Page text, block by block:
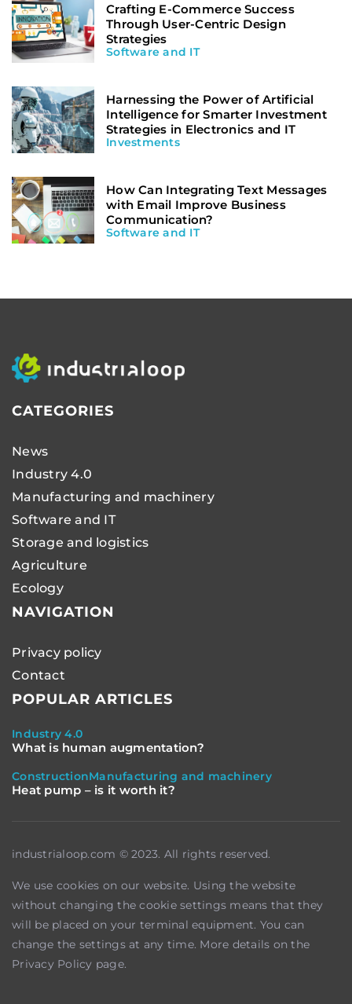
Crafting E-Commerce Success
Through User-Centric Design
Strategies
Software and IT
Harnessing the Power of Artificial
Intelligence for Smarter Investment
Strategies in Electronics and IT
Investments
How Can Integrating Text Messages
with Email Improve Business
Communication?
Software and IT
CATEGORIES
News
Industry 4.0
Manufacturing and machinery
Software and IT
Storage and logistics
Agriculture
Ecology
NAVIGATION
Privacy policy
Contact
POPULAR ARTICLES
Industry 4.0
What is human augmentation?
ConstructionManufacturing and machinery
Heat pump – is it worth it?
industrialoop.com © 2023. All rights reserved.
We use cookies on our website. Using the website
without changing the cookie settings means that they
will be placed on your terminal equipment. You can
change the settings at any time. More details on the
Privacy Policy page.